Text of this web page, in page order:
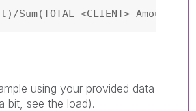
Sum(TOTAL <CLIENT> Amount)
using your provided data
bit, see the load).